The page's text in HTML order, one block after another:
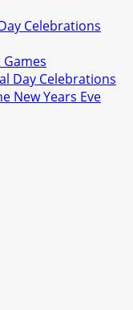
Celebrations
Day Celebrations
New Years Eve